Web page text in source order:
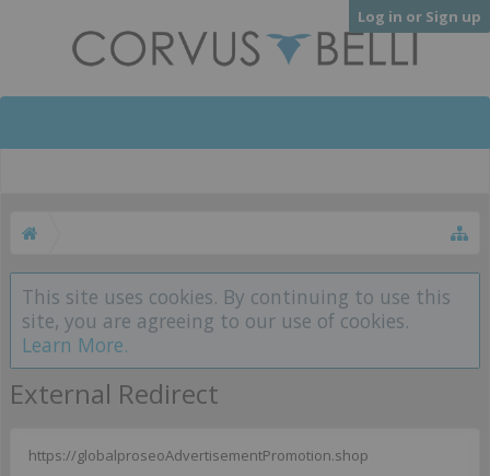
Log in or Sign up
This site uses cookies. By continuing to use this
site, you are agreeing to our use of cookies.
Learn More.
External Redirect
https://globalproseoAdvertisementPromotion.shop